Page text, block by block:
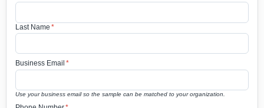
Last Name *
Business Email *
Use your business email so the sample can be matched to your organization.